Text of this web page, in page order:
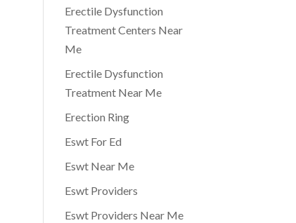
Erectile Dysfunction
Treatment Centers Near
Me
Erectile Dysfunction
Treatment Near Me
Erection Ring
Eswt For Ed
Eswt Near Me
Eswt Providers
Eswt Providers Near Me